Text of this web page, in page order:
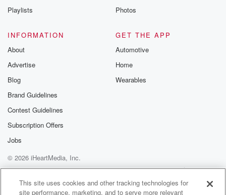
Playlists
Photos
INFORMATION
About
Advertise
Blog
Brand Guidelines
Contest Guidelines
Subscription Offers
Jobs
GET THE APP
Automotive
Home
Wearables
© 2026 iHeartMedia, Inc.
Help
Privacy Policy
Your Privacy Choices
Terms of Use
AdChoices
This site uses cookies and other tracking technologies for
site performance, marketing, and to serve more relevant